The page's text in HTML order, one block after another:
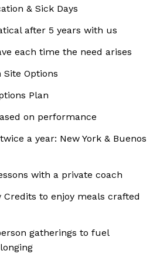
& Sick Days
after 5 years with us
each time the need arises
Options
Plan
on performance
a year: New York & Buenos
with a private coach
Credits to enjoy meals crafted
gatherings to fuel